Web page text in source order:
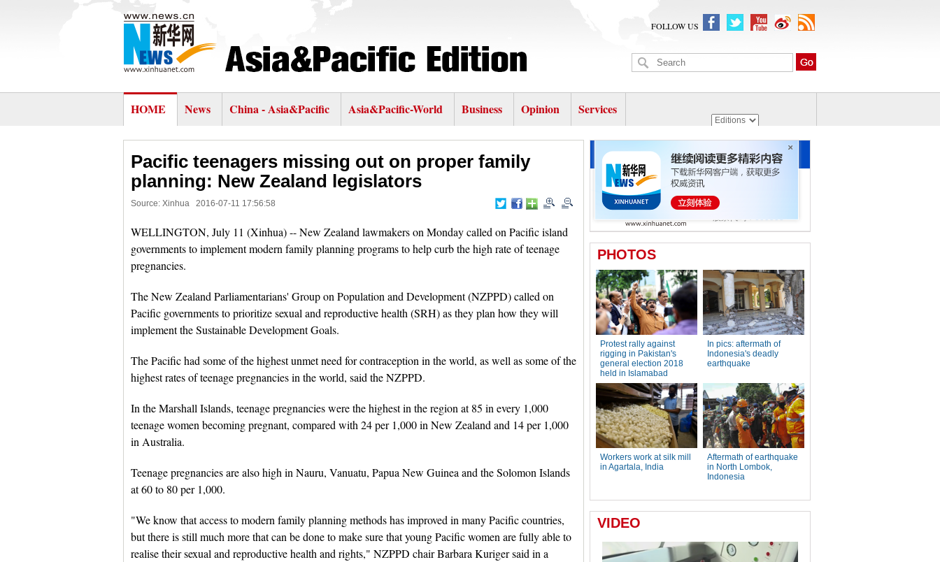
FOLLOW US
HOME News China - Asia&Pacific Asia&Pacific-World Business Opinion Services
Pacific teenagers missing out on proper family
planning: New Zealand legislators
Source: Xinhua 2016-07-11 17:56:58
WELLINGTON, July 11 (Xinhua) -- New Zealand lawmakers on Monday called on Pacific island
governments to implement modern family planning programs to help curb the high rate of teenage
pregnancies.
The New Zealand Parliamentarians' Group on Population and Development (NZPPD) called on
Pacific governments to prioritize sexual and reproductive health (SRH) as they plan how they will
implement the Sustainable Development Goals.
The Pacific had some of the highest unmet need for contraception in the world, as well as some of the
highest rates of teenage pregnancies in the world, said the NZPPD.
In the Marshall Islands, teenage pregnancies were the highest in the region at 85 in every 1,000
teenage women becoming pregnant, compared with 24 per 1,000 in New Zealand and 14 per 1,000
in Australia.
Teenage pregnancies are also high in Nauru, Vanuatu, Papua New Guinea and the Solomon Islands
at 60 to 80 per 1,000.
"We know that access to modern family planning methods has improved in many Pacific countries,
but there is still much more that can be done to make sure that young Pacific women are fully able to
realise their sexual and reproductive health and rights," NZPPD chair Barbara Kuriger said in a